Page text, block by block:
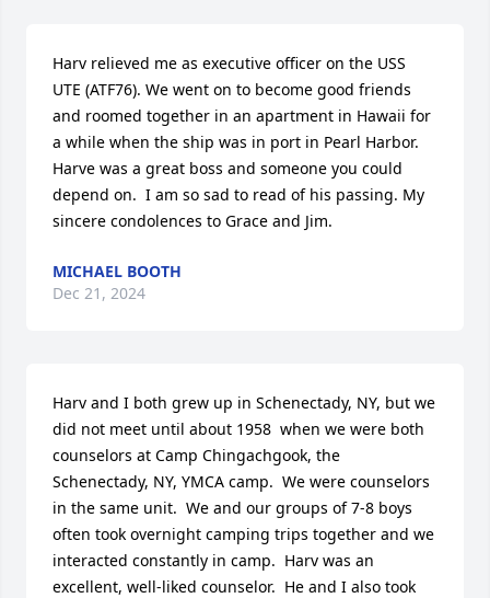
Harv relieved me as executive officer on the USS
UTE (ATF76). We went on to become good friends
and roomed together in an apartment in Hawaii for
a while when the ship was in port in Pearl Harbor.
Harve was a great boss and someone you could
depend on.  I am so sad to read of his passing. My
sincere condolences to Grace and Jim.
MICHAEL BOOTH
Dec 21, 2024
Harv and I both grew up in Schenectady, NY, but we
did not meet until about 1958  when we were both
counselors at Camp Chingachgook, the
Schenectady, NY, YMCA camp.  We were counselors
in the same unit.  We and our groups of 7-8 boys
often took overnight camping trips together and we
interacted constantly in camp.  Harv was an
excellent, well-liked counselor.  He and I also took